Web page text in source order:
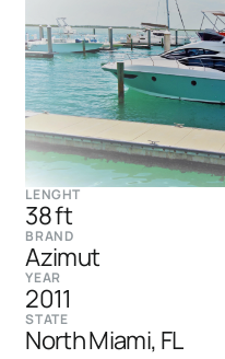
LENGHT
38 ft
BRAND
Azimut
YEAR
2011
STATE
North Miami, FL